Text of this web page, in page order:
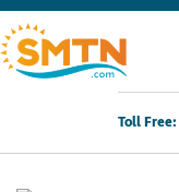
Toll Free:
Own A Timeshare?